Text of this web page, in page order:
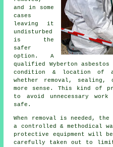
and in some
cases
leaving it
undisturbed
is the
safer
option. A
qualified Wyberton
condition & location of
whether removal, sealing,
more sense. This kind of
to avoid unnecessary
safe.
When removal is needed,
a controlled & methodical
protective equipment will
carefully taken out to